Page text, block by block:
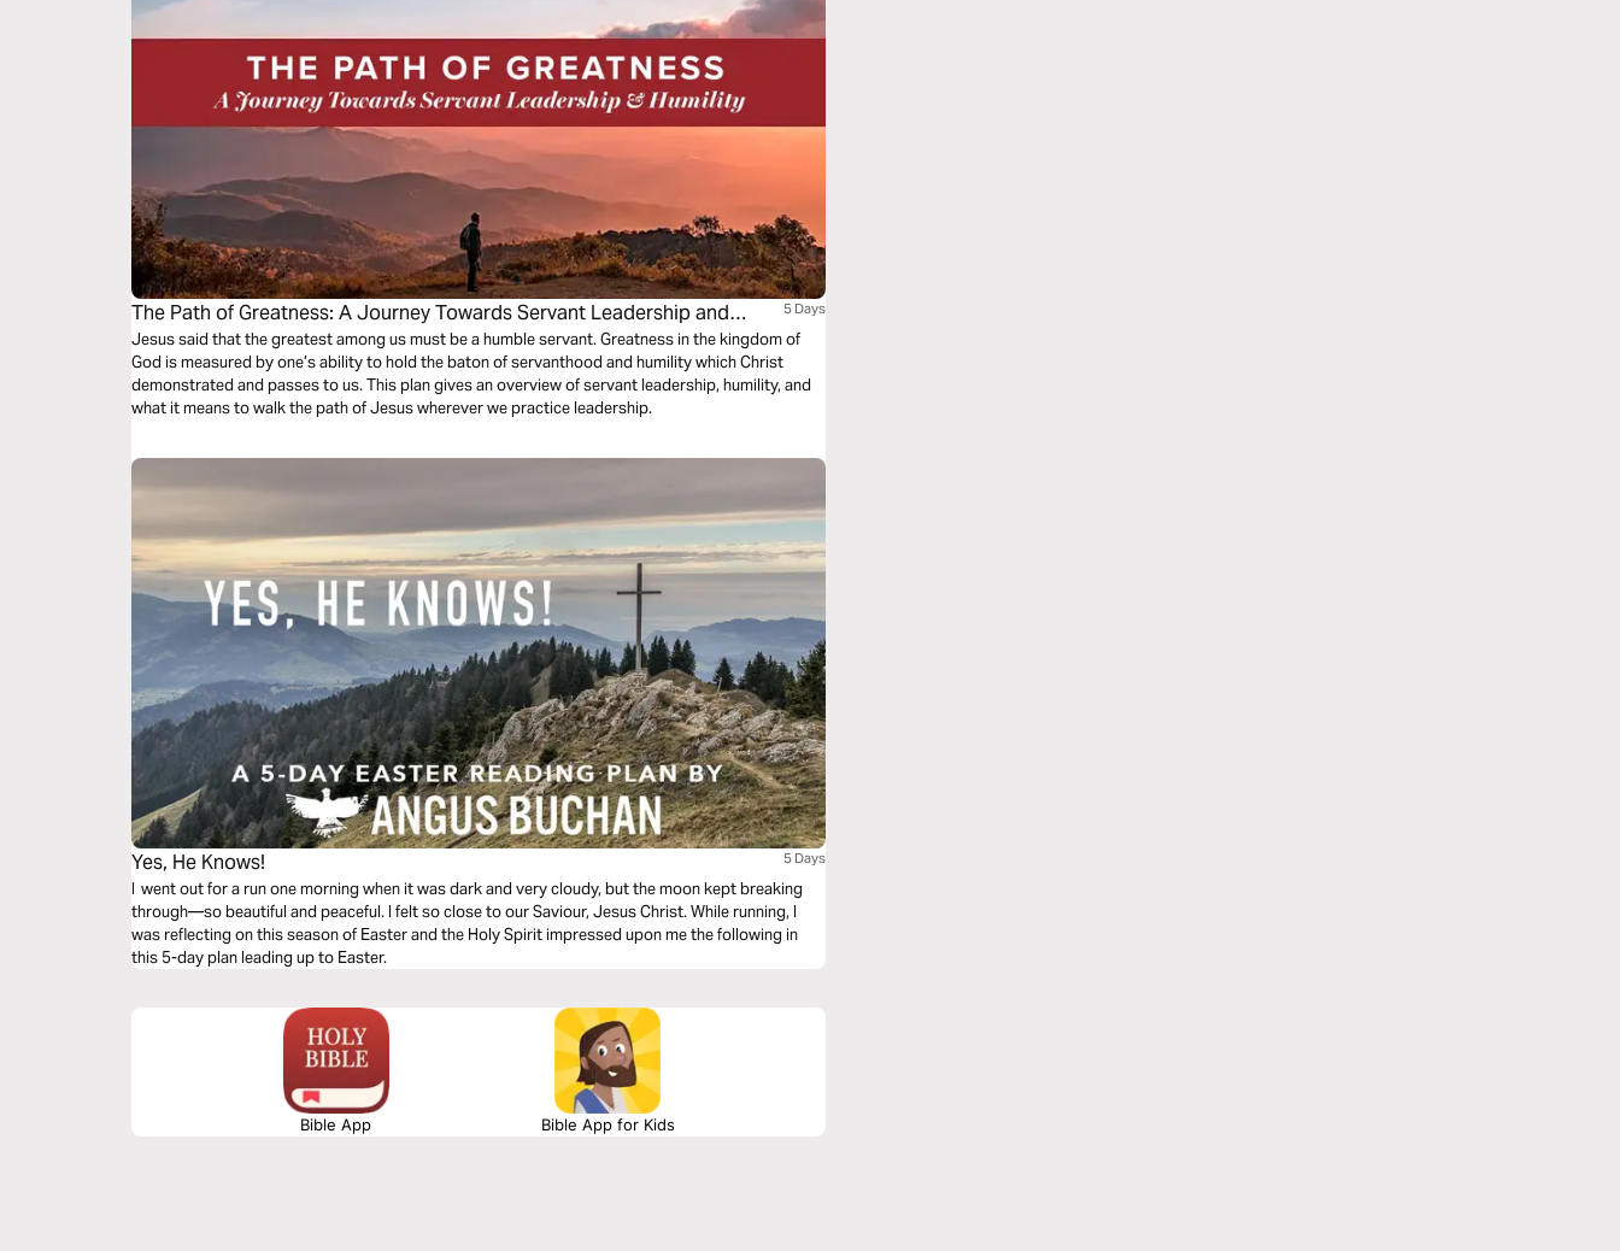
The Path of Greatness: A Journey Towards Servant Leadership and
Humility
5 Days
Jesus said that the greatest among us must be a humble servant. Greatness in the kingdom of
God is measured by one’s ability to hold the baton of servanthood and humility which Christ
demonstrated and passes to us. This plan gives an overview of servant leadership, humility, and
what it means to walk the path of Jesus wherever we practice leadership.
Yes, He Knows! 5 Days
I went out for a run one morning when it was dark and very cloudy, but the moon kept breaking
through—so beautiful and peaceful. I felt so close to our Saviour, Jesus Christ. While running, I
was reflecting on this season of Easter and the Holy Spirit impressed upon me the following in
this 5-day plan leading up to Easter.
Bible App Bible App for Kids